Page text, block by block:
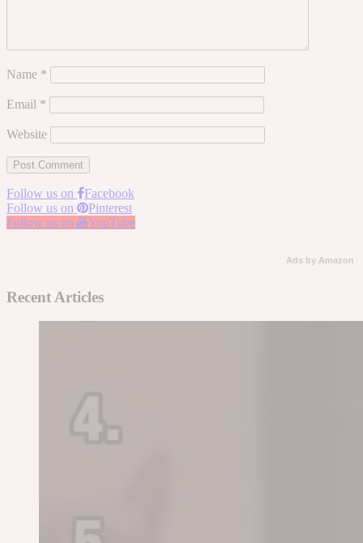
Name *
Email *
Website
Follow us on
Facebook
Follow us on
Pinterest
Follow us on
YouTube
Ads by Amazon
Recent Articles